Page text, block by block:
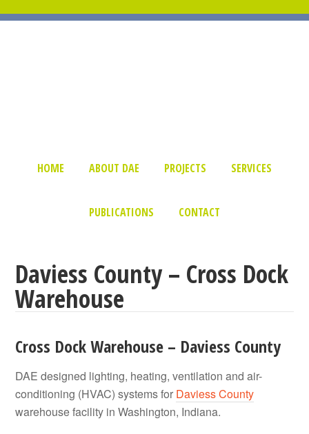
HOME ABOUT DAE PROJECTS SERVICES
PUBLICATIONS CONTACT
Daviess County – Cross Dock
Warehouse
Cross Dock Warehouse – Daviess County
DAE designed lighting, heating, ventilation and air-
conditioning (HVAC) systems for Daviess County
warehouse facility in Washington, Indiana.